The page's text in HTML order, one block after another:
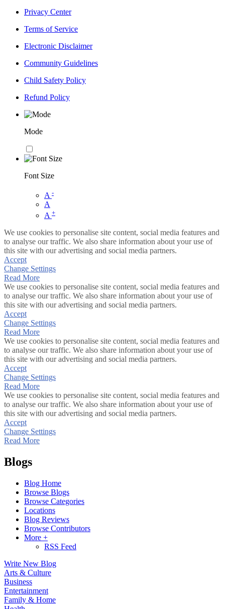
Privacy Center
Terms of Service
Electronic Disclaimer
Community Guidelines
Child Safety Policy
Refund Policy
Mode
Font Size
A -
A
A +
We use cookies to personalise site content, social media features and
to analyse our traffic. We also share information about your use of
this site with our advertising and social media partners.
Accept
Change Settings
Read More
We use cookies to personalise site content, social media features and
to analyse our traffic. We also share information about your use of
this site with our advertising and social media partners.
Accept
Change Settings
Read More
We use cookies to personalise site content, social media features and
to analyse our traffic. We also share information about your use of
this site with our advertising and social media partners.
Accept
Change Settings
Read More
We use cookies to personalise site content, social media features and
to analyse our traffic. We also share information about your use of
this site with our advertising and social media partners.
Accept
Change Settings
Read More
Blogs
Blog Home
Browse Blogs
Browse Categories
Locations
Blog Reviews
Browse Contributors
More +
RSS Feed
Write New Blog
Arts & Culture
Business
Entertainment
Family & Home